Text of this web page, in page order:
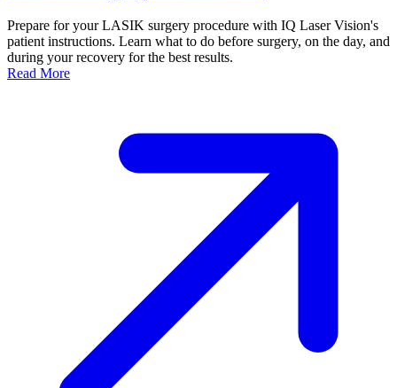
Prepare for your LASIK surgery procedure with IQ Laser Vision's
patient instructions. Learn what to do before surgery, on the day, and
during your recovery for the best results.
Read More